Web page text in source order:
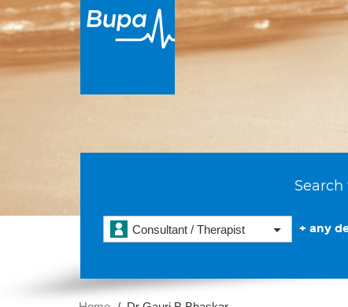
Consultant / Therapist + any